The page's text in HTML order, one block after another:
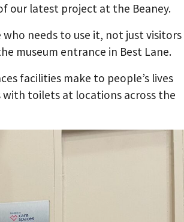
our latest project at the Beaney.
needs to use it, not just visitors
museum entrance in Best Lane.
facilities make to people’s lives
toilets at locations across the